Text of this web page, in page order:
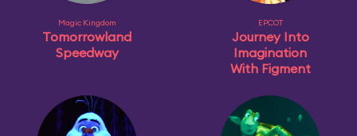
Magic Kingdom
Tomorrowland
Speedway
EPCOT
Journey Into
Imagination
With Figment